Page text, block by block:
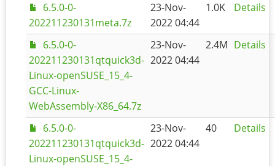
6.5.0-0-
202211230131meta.7z
23-Nov-
2022 04:44
1.0K Details
6.5.0-0-
202211230131qtquick3d-
Linux-openSUSE_15_4-
GCC-Linux-
WebAssembly-X86_64.7z
23-Nov-
2022 04:44
2.4M Details
6.5.0-0-
202211230131qtquick3d-
Linux-openSUSE_15_4-
23-Nov-
2022 04:44
40 Details